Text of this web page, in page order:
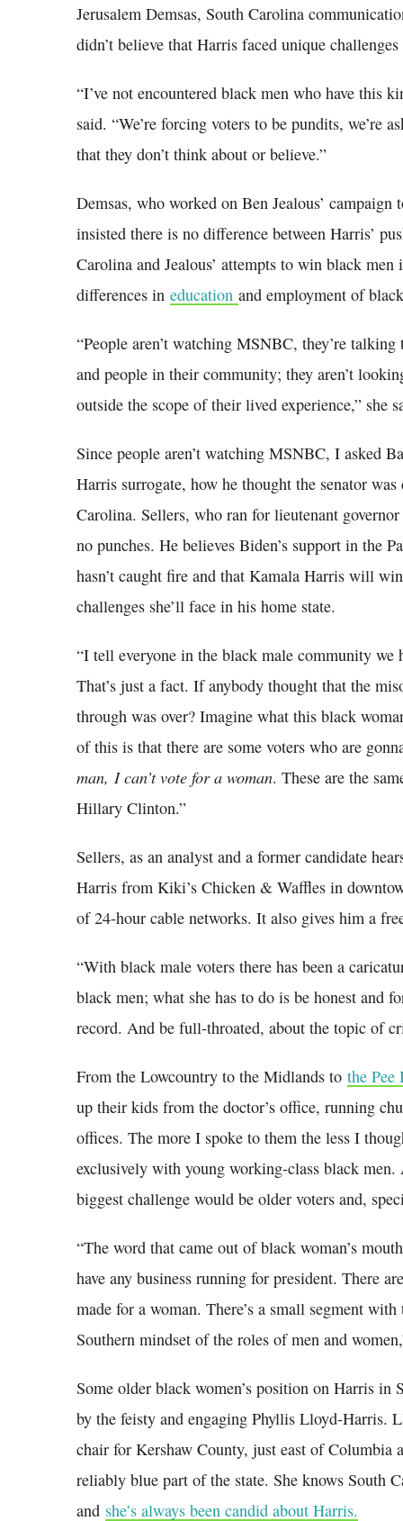
Jerusalem Demsas, South Carolina
didn’t believe that Harris faced unique
“I’ve not encountered black men who have this
said. “We’re forcing voters to be pundits, we’re
that they don’t think about or believe.”
Demsas, who worked on Ben Jealous’ campaign
insisted there is no difference between Harris’
Carolina and Jealous’ attempts to win black
differences in education and employment of
“People aren’t watching MSNBC, they’re
and people in their community; they aren’t
outside the scope of their lived experience,” she
Since people aren’t watching MSNBC, I asked
Harris surrogate, how he thought the senator
Carolina. Sellers, who ran for lieutenant
no punches. He believes Biden’s support in the
hasn’t caught fire and that Kamala Harris will
challenges she’ll face in his home state.
“I tell everyone in the black male community we
That’s just a fact. If anybody thought that the
through was over? Imagine what this black
of this is that there are some voters who are
man, I can’t vote for a woman. These are the
Hillary Clinton.”
Sellers, as an analyst and a former candidate
Harris from Kiki’s Chicken & Waffles in
of 24-hour cable networks. It also gives him a
“With black male voters there has been a
black men; what she has to do is be honest and
record. And be full-throated, about the topic of
From the Lowcountry to the Midlands to the Pee
up their kids from the doctor’s office, running
offices. The more I spoke to them the less I
exclusively with young working-class black men.
biggest challenge would be older voters and,
“The word that came out of black woman’s
have any business running for president. There
made for a woman. There’s a small segment
Southern mindset of the roles of men and
Some older black women’s position on Harris in
by the feisty and engaging Phyllis Lloyd-Harris.
chair for Kershaw County, just east of Columbia
reliably blue part of the state. She knows South
and she’s always been candid about Harris.